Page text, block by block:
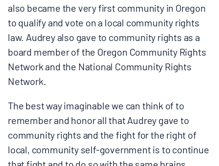
also became the very first community in Oregon
to qualify and vote on a local community rights
law. Audrey also gave to community rights as a
board member of the Oregon Community Rights
Network and the National Community Rights
Network.
The best way imaginable we can think of to
remember and honor all that Audrey gave to
community rights and the fight for the right of
local, community self-government is to continue